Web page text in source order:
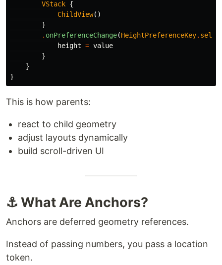
VStack {
ChildView()
}
. onPreferenceChange(HeightPreferenceKey. self
height = value
}
}
}
This is how parents:
react to child geometry
adjust layouts dynamically
build scroll-driven UI
⚓ What Are Anchors?
Anchors are deferred geometry references.
Instead of passing numbers, you pass a location
token.